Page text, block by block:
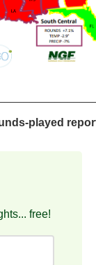
played
free!